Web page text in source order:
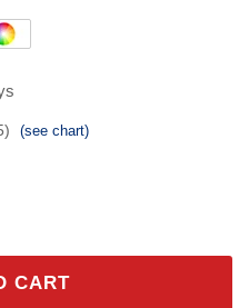
(see chart)
CART